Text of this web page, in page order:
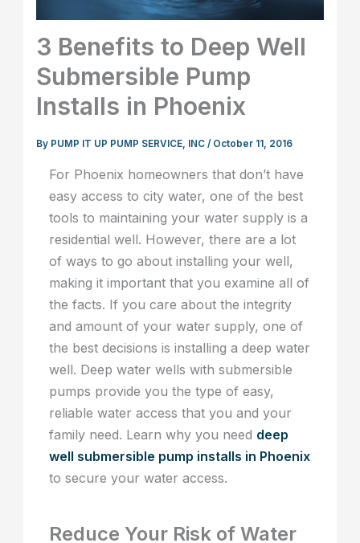
3 Benefits to Deep Well
Submersible Pump
Installs in Phoenix
By PUMP IT UP PUMP SERVICE, INC/ October 11, 2016
For Phoenix homeowners that don’t have
easy access to city water, one of the best
tools to maintaining your water supply is a
residential well. However, there are a lot
of ways to go about installing your well,
making it important that you examine all of
the facts. If you care about the integrity
and amount of your water supply, one of
the best decisions is installing a deep water
well. Deep water wells with submersible
pumps provide you the type of easy,
reliable water access that you and your
family need. Learn why you need deep
well submersible pump installs in Phoenix
to secure your water access.
Reduce Your Risk of Water